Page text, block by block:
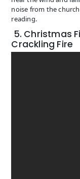
noise from the
reading.
5. Christmas
Crackling Fire